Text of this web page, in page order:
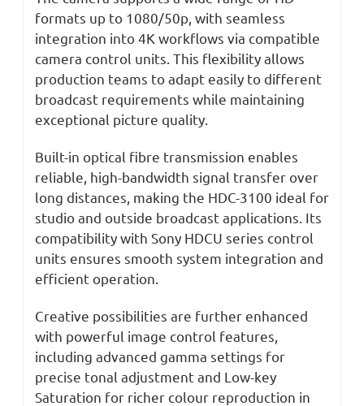
formats up to 1080/50p, with seamless
integration into 4K workflows via compatible
camera control units. This flexibility allows
production teams to adapt easily to different
broadcast requirements while maintaining
exceptional picture quality.
Built-in optical fibre transmission enables
reliable, high-bandwidth signal transfer over
long distances, making the HDC-3100 ideal for
studio and outside broadcast applications. Its
compatibility with Sony HDCU series control
units ensures smooth system integration and
efficient operation.
Creative possibilities are further enhanced
with powerful image control features,
including advanced gamma settings for
precise tonal adjustment and Low-key
Saturation for richer colour reproduction in